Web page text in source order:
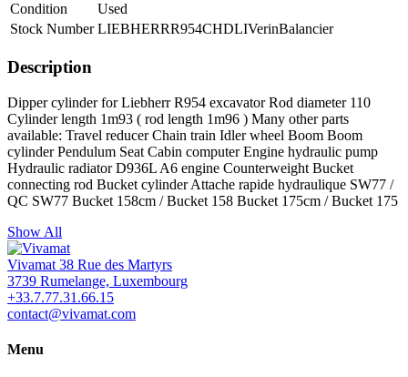
Condition
Used
Stock Number LIEBHERRR954CHDLIVerinBalancier
Description
Dipper cylinder for Liebherr R954 excavator Rod diameter 110
Cylinder length 1m93 ( rod length 1m96 ) Many other parts
available: Travel reducer Chain train Idler wheel Boom Boom
cylinder Pendulum Seat Cabin computer Engine hydraulic pump
Hydraulic radiator D936L A6 engine Counterweight Bucket
connecting rod Bucket cylinder Attache rapide hydraulique SW77 /
QC SW77 Bucket 158cm / Bucket 158 Bucket 175cm / Bucket 175
Show All
Vivamat 38 Rue des Martyrs
3739 Rumelange, Luxembourg
+33.7.77.31.66.15
contact@vivamat.com
Menu